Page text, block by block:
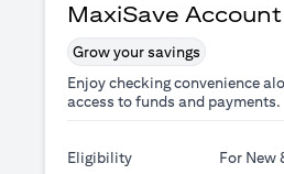
MaxiSave Account
Grow your savings
Enjoy checking convenience
access to funds and payments.
Eligibility For New